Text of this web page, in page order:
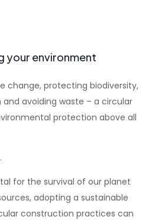
your environment
change, protecting biodiversity,
avoiding waste – a circular
protection above all
for the survival of our planet
adopting a sustainable
construction practices can